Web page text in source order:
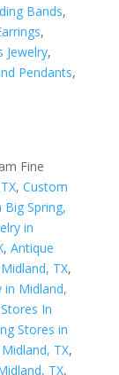
Bands,
,
Jewelry,
Pendants,
Fine
, Custom
Big Spring,
in
, Antique
TX,
in Midland,
In
Stores in
TX,
TX,